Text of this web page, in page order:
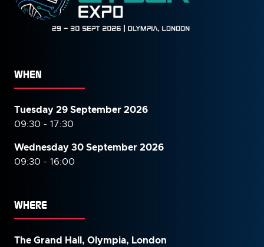
WHEN
Tuesday 29 September 2026
09:30 - 17:30
Wednesday 30 September2026
09:30 - 16:00
WHERE
The Grand Hall, Olympia, London